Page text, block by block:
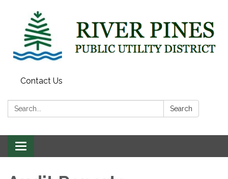
Contact Us
Search: Search
Toggle
navigation